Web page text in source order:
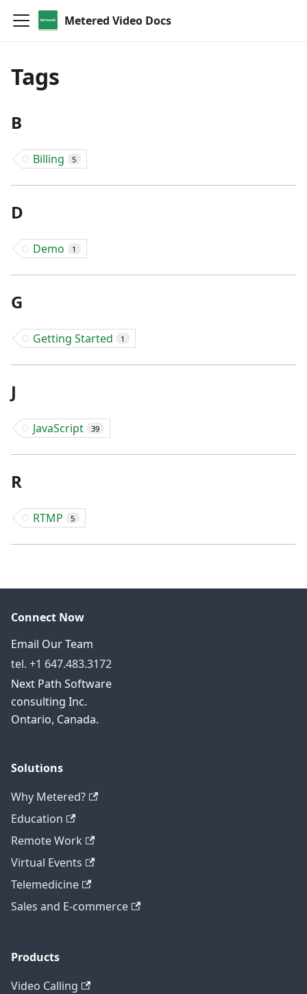
Metered Video Docs
Tags
B
Billing 5
D
Demo 1
G
Getting Started 1
J
JavaScript 39
R
RTMP 5
Connect Now
Email Our Team
tel. +1 647.483.3172
Next Path Software
consulting Inc.
Ontario, Canada.
Solutions
Why Metered?
Education
Remote Work
Virtual Events
Telemedicine
Sales and E-commerce
Products
Video Calling